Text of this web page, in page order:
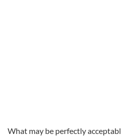
What may be perfectly